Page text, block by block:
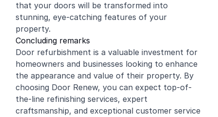
that your doors will be transformed into
stunning, eye-catching features of your
property.
Concluding remarks
Door refurbishment is a valuable investment for
homeowners and businesses looking to enhance
the appearance and value of their property. By
choosing Door Renew, you can expect top-of-
the-line refinishing services, expert
craftsmanship, and exceptional customer service